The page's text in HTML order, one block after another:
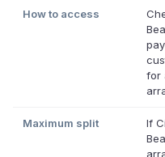
How to access
for
Maximum split
If